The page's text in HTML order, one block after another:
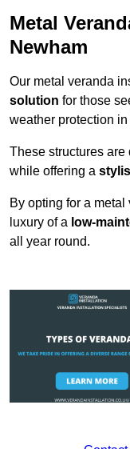
Metal
Newham
Our metal veranda
solution for those
weather protection
These structures
while offering a
By opting for a
luxury of a low-
all year round.